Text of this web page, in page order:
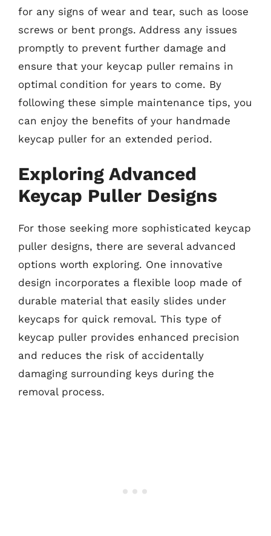
for any signs of wear and tear, such as loose
screws or bent prongs. Address any issues
promptly to prevent further damage and
ensure that your keycap puller remains in
optimal condition for years to come. By
following these simple maintenance tips, you
can enjoy the benefits of your handmade
keycap puller for an extended period.
Exploring Advanced
Keycap Puller Designs
For those seeking more sophisticated keycap
puller designs, there are several advanced
options worth exploring. One innovative
design incorporates a flexible loop made of
durable material that easily slides under
keycaps for quick removal. This type of
keycap puller provides enhanced precision
and reduces the risk of accidentally
damaging surrounding keys during the
removal process.